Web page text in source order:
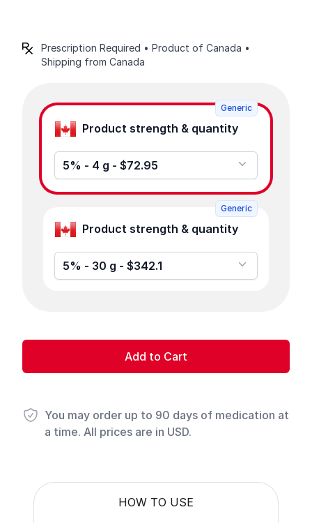
Prescription Required • Product of Canada •
Shipping from Canada
Product strength & quantity
5% - 4 g - $72.95
Generic
Product strength & quantity
5% - 30 g - $342.1
Generic
Add to Cart
You may order up to 90 days of medication at
a time. All prices are in USD.
HOW TO USE